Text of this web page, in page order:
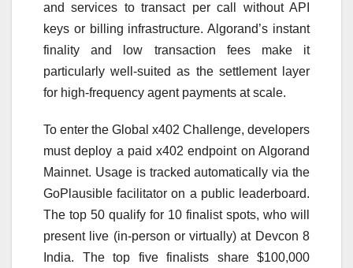
and services to transact per call without API
keys or billing infrastructure. Algorand’s instant
finality and low transaction fees make it
particularly well-suited as the settlement layer
for high-frequency agent payments at scale.
To enter the Global x402 Challenge, developers
must deploy a paid x402 endpoint on Algorand
Mainnet. Usage is tracked automatically via the
GoPlausible facilitator on a public leaderboard.
The top 50 qualify for 10 finalist spots, who will
present live (in-person or virtually) at Devcon 8
India. The top five finalists share $100,000